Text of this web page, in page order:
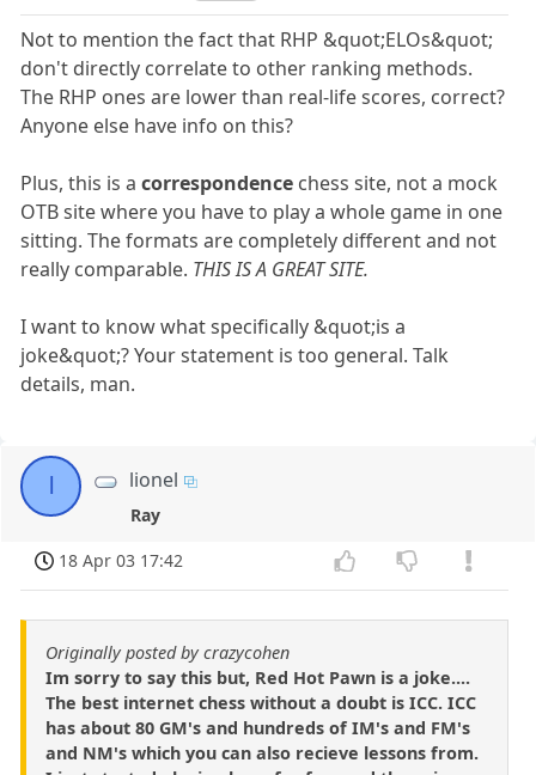
Not to mention the fact that RHP &quot;ELOs&quot;
don't directly correlate to other ranking methods.
The RHP ones are lower than real-life scores, correct?
Anyone else have info on this?
Plus, this is acorrespondence chess site, not a mock
OTB site where you have to play a whole game in one
sitting. The formats are completely different and not
really comparable. THIS IS A GREAT SITE.
I want to know what specifically &quot;is a
joke&quot;? Your statement is too general. Talk
details, man.
lionel
Ray
18 Apr 03 17:42
Originally posted by crazycohen
Im sorry to say this but, Red Hot Pawn is a joke....
The best internet chess without a doubt is ICC. ICC
has about 80 GM's and hundreds of IM's and FM's
and NM's which you can also recieve lessons from.